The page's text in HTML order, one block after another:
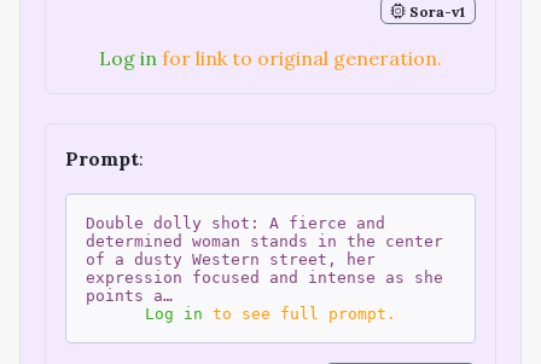
Sora-v1
Log in for link to original generation.
Prompt:
Double dolly shot: A fierce and
determined woman stands in the center
of a dusty Western street, her
expression focused and intense as she
points a…
Log in to see full prompt.